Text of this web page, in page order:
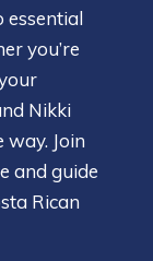
essential
you’re
Nikki
way. Join
and guide
Rican